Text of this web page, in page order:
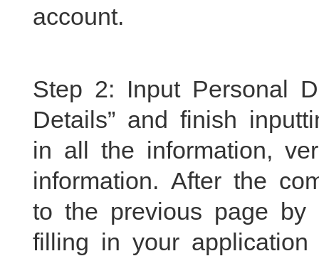
account.
Step 2: Input Personal
Details” and finish
in all the information,
information. After the
to the previous page by
filling in your application